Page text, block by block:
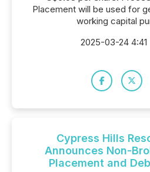
Placement will be used for
working capital
2025-03-24 4:41
Cypress Hills
Announces Non-
Placement and